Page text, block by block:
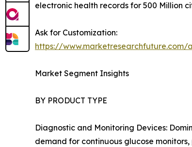
electronic health records for 500 Million
Ask for Customization:
https://www.marketresearchfuture.com/
Market Segment Insights
BY PRODUCT TYPE
Diagnostic and Monitoring Devices:
demand for continuous glucose